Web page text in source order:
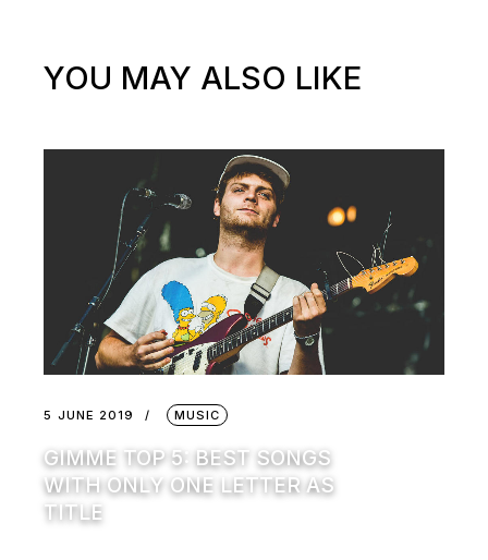
YOU MAY ALSO LIKE
5 JUNE 2019 MUSIC
GIMME TOP 5: BEST SONGS
WITH ONLY ONE LETTER AS
TITLE